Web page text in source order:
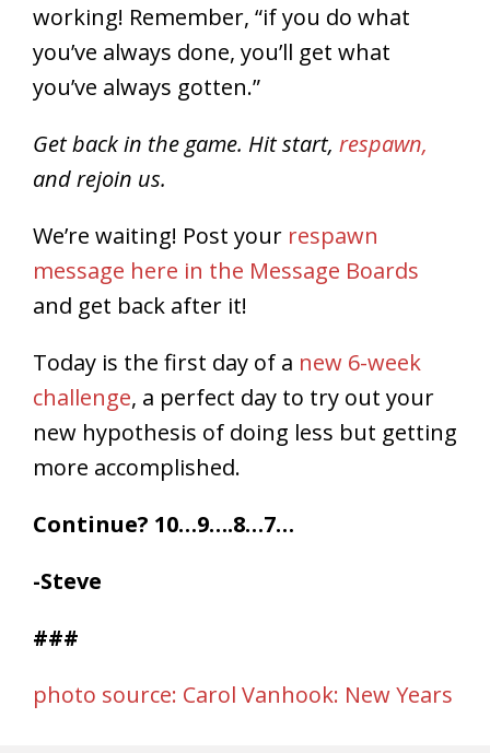
working! Remember, “if you do what
you’ve always done, you’ll get what
you’ve always gotten.”
Get back in the game. Hit start, respawn,
and rejoin us.
We’re waiting! Post your respawn
message here in the Message Boards
and get back after it!
Today is the first day of a new 6-week
challenge, a perfect day to try out your
new hypothesis of doing less but getting
more accomplished.
Continue? 10…9….8…7…
-Steve
###
photo source: Carol Vanhook: New Years